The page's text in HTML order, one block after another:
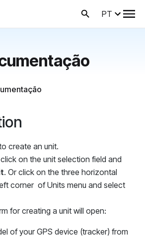
PT
create an unit.
on the unit selection field and
. Or click on the three horizontal
corner of Units menu and select
for creating a unit will open:
of your GPS device (tracker) from